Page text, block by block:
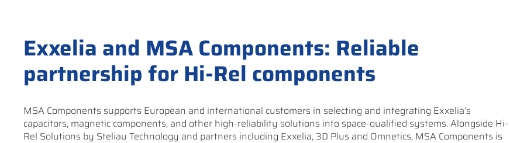
Exxelia and MSA Components: Reliable
partnership for Hi-Rel components
MSA Components supports European and international customers in selecting and integrating Exxelia’s
capacitors, magnetic components, and other high-reliability solutions into space-qualified systems. Alongside Hi-
Rel Solutions by Steliau Technology and partners including Exxelia, 3D Plus and Omnetics, MSA Components is